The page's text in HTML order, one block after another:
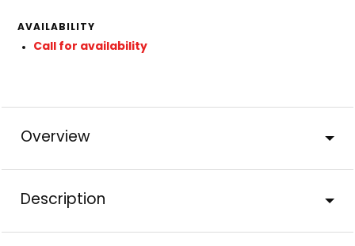
AVAILABILITY
Call for availability
Overview
Description